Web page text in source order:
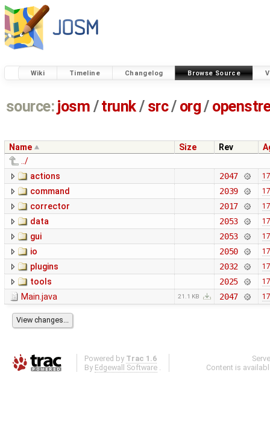
Wiki Timeline Changelog Browse Source
source: josm / trunk/ src/ org/
Name Size Rev
../
actions
2047
command 2039
corrector 2017
data 2053
gui 2053
io 2050
plugins 2032
tools 2025
Main.java 21.1 KB 2047
Powered by Trac 1.6
By Edgewall Software .
Content is